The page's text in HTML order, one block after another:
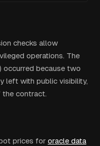
checks allow
operations. The
occurred because two
left with public visibility,
the contract.
prices for oracle data